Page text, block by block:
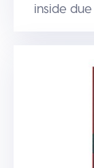
inside